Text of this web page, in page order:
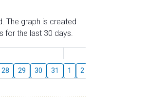
The graph is created
for the last 30 days.
28 29 30 31 1 2